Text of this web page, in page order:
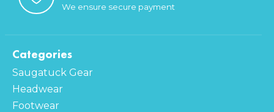
We ensure secure payment
Categories
Saugatuck Gear
Headwear
Footwear